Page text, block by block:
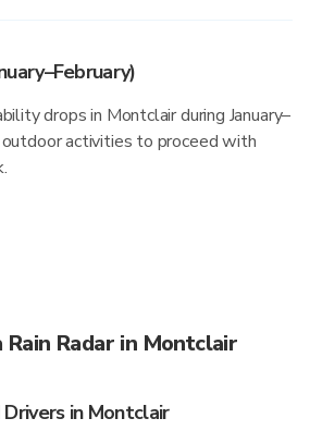
drops in Montclair during January–
activities to proceed with
Rain Radar in Montclair
in Montclair